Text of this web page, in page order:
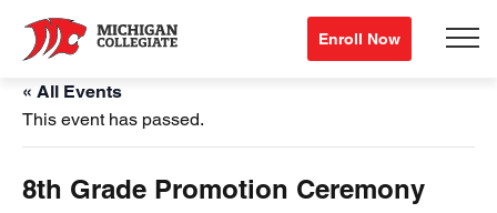
Enroll Now
« All Events
This event has passed.
8th Grade Promotion Ceremony